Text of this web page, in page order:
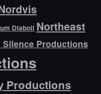
Diaboli Northeast
Silence Productions
Productions